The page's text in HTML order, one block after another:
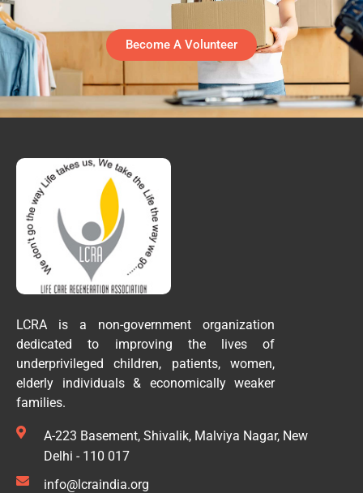
Become A Volunteer
LCRA is a non-government organization
dedicated to improving the lives of
underprivileged children, patients, women,
elderly individuals & economically weaker
families.
A-223 Basement, Shivalik, Malviya Nagar, New
Delhi - 110 017
info@lcraindia.org